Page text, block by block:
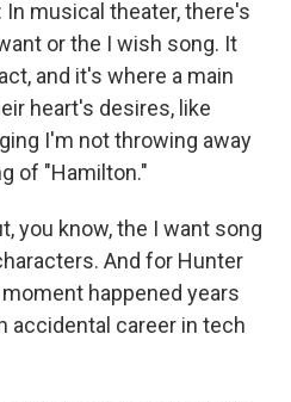
In musical theater, there's
or the I wish song. It
and it's where a main
heart's desires, like
I'm not throwing away
of "Hamilton."
you know, the I want song
And for Hunter
happened years
accidental career in tech